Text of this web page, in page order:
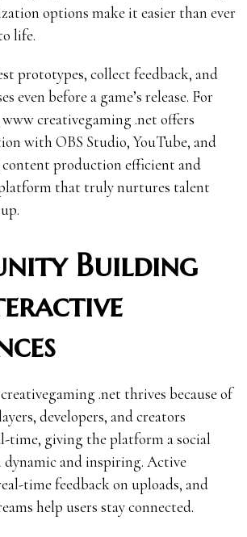
options make it easier than ever
life.
prototypes, collect feedback, and
even before a game’s release. For
creativegaming .net offers
with OBS Studio, YouTube, and
production efficient and
that truly nurtures talent
Building
.net thrives because of
developers, and creators
time, giving the platform a social
dynamic and inspiring. Active
time feedback on uploads, and
help users stay connected.